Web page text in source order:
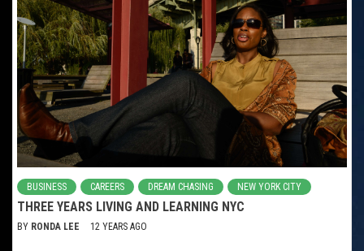
BUSINESS CAREERS DREAM CHASING NEW YORK CITY
THREE YEARS LIVING AND LEARNING NYC
BY RONDA LEE 12 YEARS AGO